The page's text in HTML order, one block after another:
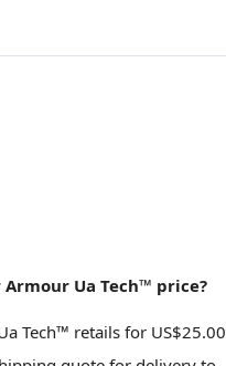
Ua Tech™ price?
Tech™ retails for US$25.00